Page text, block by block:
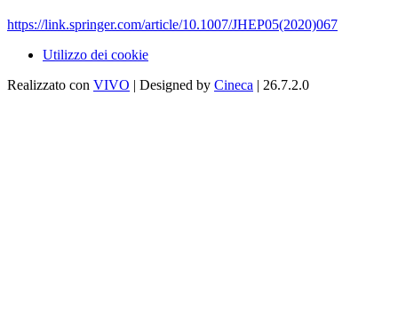
https://link.springer.com/article/10.1007/JHEP05(2020)067
Utilizzo dei cookie
Realizzato con VIVO | Designed by Cineca | 26.7.2.0